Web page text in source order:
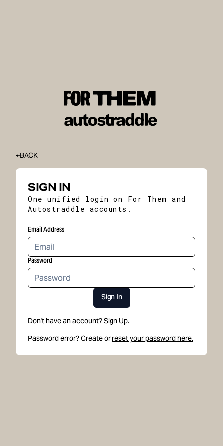
BACK
SIGN IN
One unified login on For Them and
Autostraddle accounts.
Email Address
Password
Sign In
Don't have an account?Sign Up.
Password error? Create or reset your password here.